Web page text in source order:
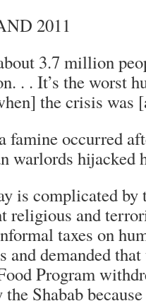
2011
3.7 million
. . It’s the worst
the crisis was
famine occurred
warlords hijacked
is complicated by
religious and
taxes on
and demanded
Program
Shabab